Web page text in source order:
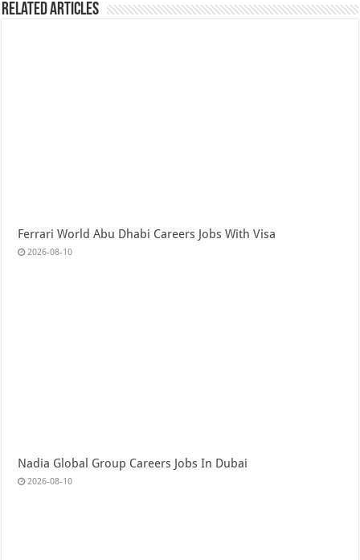
Related Articles
Ferrari World Abu Dhabi Careers Jobs With Visa
2026-08-10
Nadia Global Group Careers Jobs In Dubai
2026-08-10